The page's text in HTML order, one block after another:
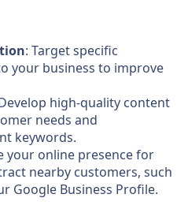
: Target specific
your business to improve
high-quality content
needs and
keywords.
your online presence for
nearby customers, such
Google Business Profile.